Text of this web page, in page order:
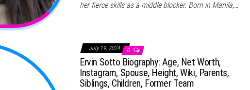
her fierce skills as a middle blocker. Born in Manila,…
July 19, 2024 0
Ervin Sotto Biography: Age, Net Worth,
Instagram, Spouse, Height, Wiki, Parents,
Siblings, Children, Former Team